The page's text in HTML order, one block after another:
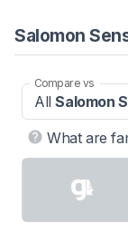
Salomon
Compare vs
AllSalomon
What are